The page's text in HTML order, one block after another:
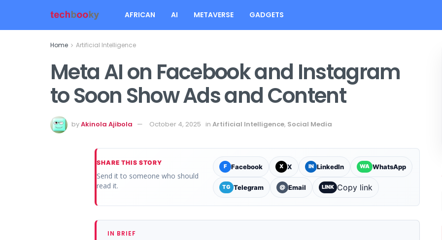
AFRICAN AI METAVERSE GADGETS
Home Artificial Intelligence
Meta AI on Facebook and Instagram
to Soon Show Ads and Content
byAkinola Ajibola October 4, 2025 in Artificial Intelligence, Social Media
SHARE THIS STORY
Send it to someone who should
read it.
F Facebook X X IN LinkedIn WA WhatsApp
TG Telegram @ Email LINK Copy link
IN BRIEF